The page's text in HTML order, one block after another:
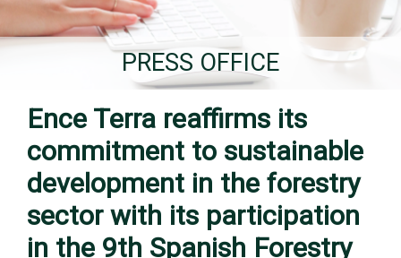
PRESS OFFICE
Ence Terra reaffirms its
commitment to sustainable
development in the forestry
sector with its participation
in the 9th Spanish Forestry